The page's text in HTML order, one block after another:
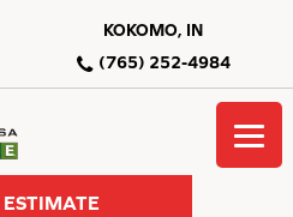
KOKOMO, IN
(765) 252-4984
ESTIMATE